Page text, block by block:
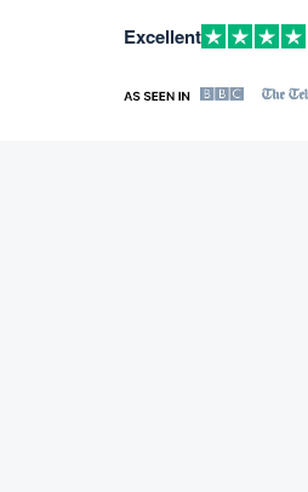
Excellent